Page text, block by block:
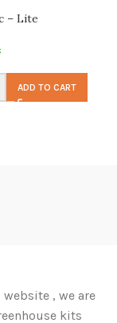
– Lite
ADD TO CART
, we are
kits